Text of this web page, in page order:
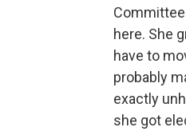
here. She
have to
probably
exactly
she got